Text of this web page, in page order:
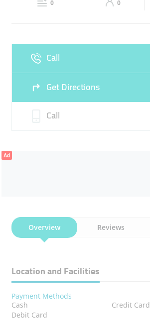
21:30
0 0
Call
Get Directions
Call
Ad
Overview Reviews
Location and Facilities
Payment Methods
Cash
Credit Card
Debit Card